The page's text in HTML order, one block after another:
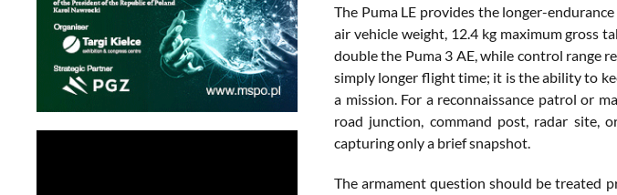
The Puma LE provides the longer-
air vehicle weight, 12.4 kg maximum gross
double the Puma 3 AE, while control range
simply longer flight time; it is the ability to
a mission. For a reconnaissance patrol or
road junction, command post, radar site,
capturing only a brief snapshot.
The armament question should be treated